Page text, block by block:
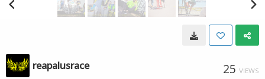
reapalusrace 25 VIEWS